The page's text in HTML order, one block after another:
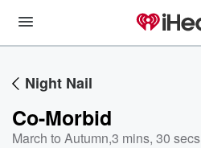
Night Nail
Co-Morbid
March to Autumn,3 mins, 30 secs